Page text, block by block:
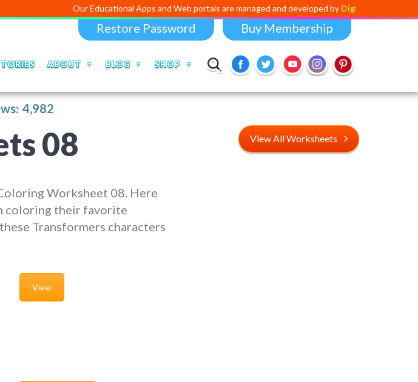
Our Educational Apps and Web portals are managed and developed byDigital Dividend. To launch
Restore Password Buy Membership
ABOUT BLOG SHOP
4,982
08 View All Worksheets
Worksheet 08. Here
coloring their favorite
Transformers characters
View